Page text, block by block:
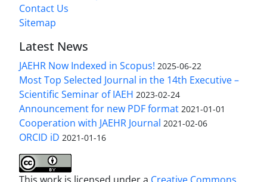
Contact Us
Sitemap
Latest News
JAEHR Now Indexed in Scopus! 2025-06-22
Most Top Selected Journal in the 14th Executive –
Scientific Seminar of IAEH 2023-02-24
Announcement for new PDF format 2021-01-01
Cooperation with JAEHR Journal 2021-02-06
ORCID iD 2021-01-16